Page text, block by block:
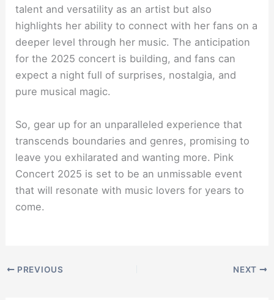
talent and versatility as an artist but also
highlights her ability to connect with her fans on a
deeper level through her music. The anticipation
for the 2025 concert is building, and fans can
expect a night full of surprises, nostalgia, and
pure musical magic.
So, gear up for an unparalleled experience that
transcends boundaries and genres, promising to
leave you exhilarated and wanting more. Pink
Concert 2025 is set to be an unmissable event
that will resonate with music lovers for years to
come.
PREVIOUS NEXT